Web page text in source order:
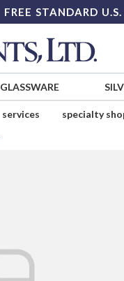
FREE STANDARD
GLASSWARE
services specialty